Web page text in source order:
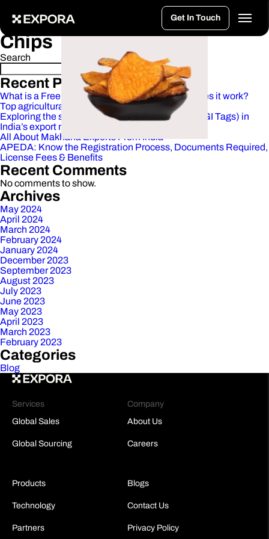
Get In Touch
Healthy Foods:
Vacuum Fried
Chips
Vacuum Fried Sweet Potato Masala
Search
Search
Recent Posts
What is a Free Trade Agreement (FTA)? How does it work?
Top agricultural products exported from India
Exploring the significance of Geographical tags(GI Tags) in
India’s export market
All About Makhana Exports From India
APEDA: Know the Registration Process, Documents Required,
License Fees & Benefits
Recent Comments
No comments to show.
Archives
May 2024
April 2024
March 2024
February 2024
January 2024
December 2023
September 2023
August 2023
July 2023
June 2023
May 2023
April 2023
March 2023
February 2023
Categories
Blog
Services
Global Sales
Global Sourcing
Company
About Us
Careers
Products
Technology
Partners
Blogs
Contact Us
Privacy Policy